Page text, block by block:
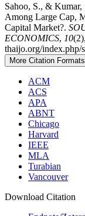
Sahoo, S., &
Among Large Cap,
Capital Market?.
ECONOMICS, 10
thaijo.org/index.php/
More Citation Formats
ACM
ACS
APA
ABNT
Chicago
Harvard
IEEE
MLA
Turabian
Vancouver
Download Citation